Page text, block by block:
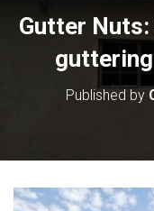
Gutter
Published by